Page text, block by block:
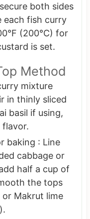
both sides
each fish curry
(200°C) for
is set.
Method
mixture
in thinly sliced
basil if using,
baking : Line
cabbage or
half a cup of
the tops
Makrut lime